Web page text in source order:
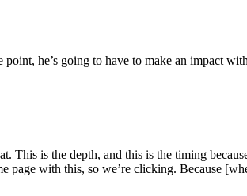
he’s going to have to make an impact
This is the depth, and this is the timing
page with this, so we’re clicking. Because